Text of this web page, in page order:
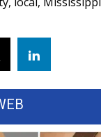
2026
3 in 1
2026